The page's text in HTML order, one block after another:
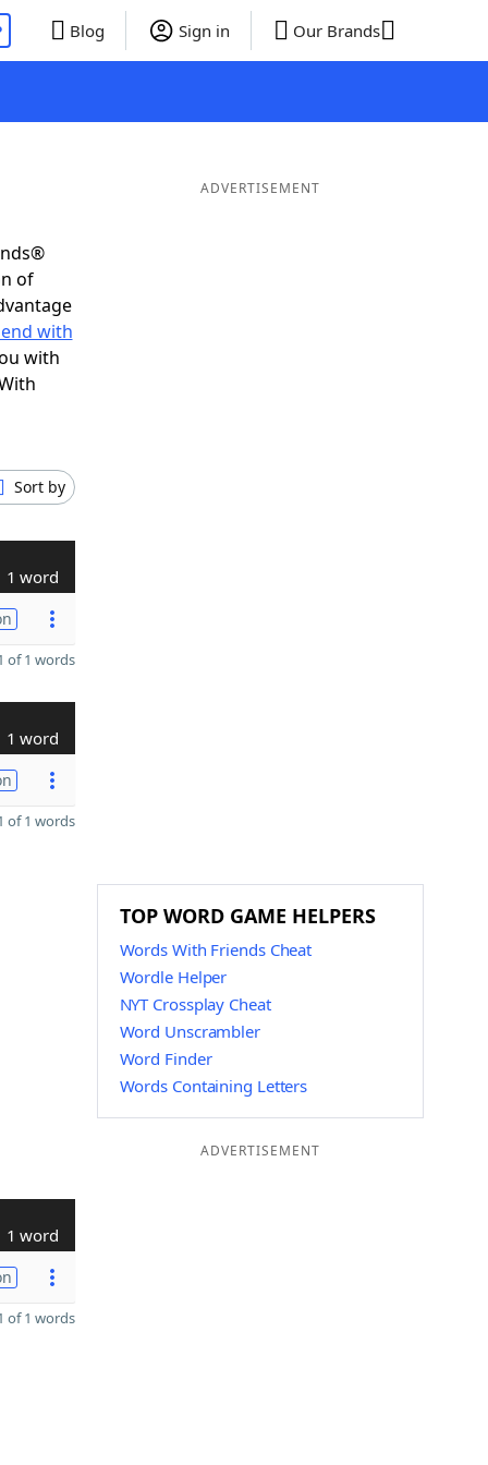
Blog Sign in Our Brands
of
with
with
Sort by
1 word
of 1 words
1 word
of 1 words
1 word
of 1 words
ADVERTISEMENT
TOP WORD GAME HELPERS
Words With Friends Cheat
Wordle Helper
NYT Crossplay Cheat
Word Unscrambler
Word Finder
Words Containing Letters
ADVERTISEMENT